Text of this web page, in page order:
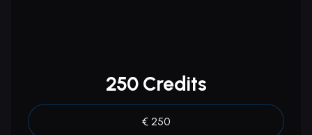
250 Credits
€ 250